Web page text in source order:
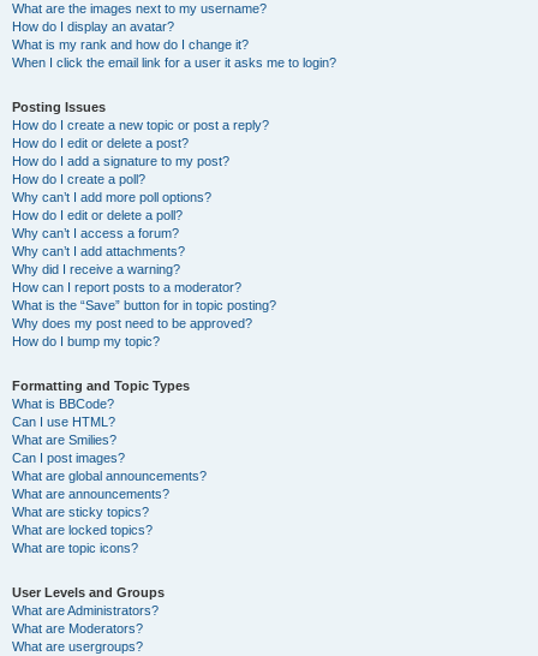
What are the images next to my username?
How do I display an avatar?
What is my rank and how do I change it?
When I click the email link for a user it asks me to login?
Posting Issues
How do I create a new topic or post a reply?
How do I edit or delete a post?
How do I add a signature to my post?
How do I create a poll?
Why can’t I add more poll options?
How do I edit or delete a poll?
Why can’t I access a forum?
Why can’t I add attachments?
Why did I receive a warning?
How can I report posts to a moderator?
What is the “Save” button for in topic posting?
Why does my post need to be approved?
How do I bump my topic?
Formatting and Topic Types
What is BBCode?
Can I use HTML?
What are Smilies?
Can I post images?
What are global announcements?
What are announcements?
What are sticky topics?
What are locked topics?
What are topic icons?
User Levels and Groups
What are Administrators?
What are Moderators?
What are usergroups?